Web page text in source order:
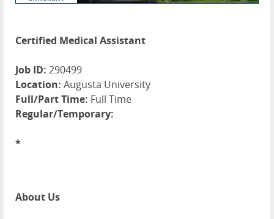
Certified Medical Assistant
Job ID: 290499
Location: Augusta University
Full/Part Time: Full Time
Regular/Temporary:
*
About Us